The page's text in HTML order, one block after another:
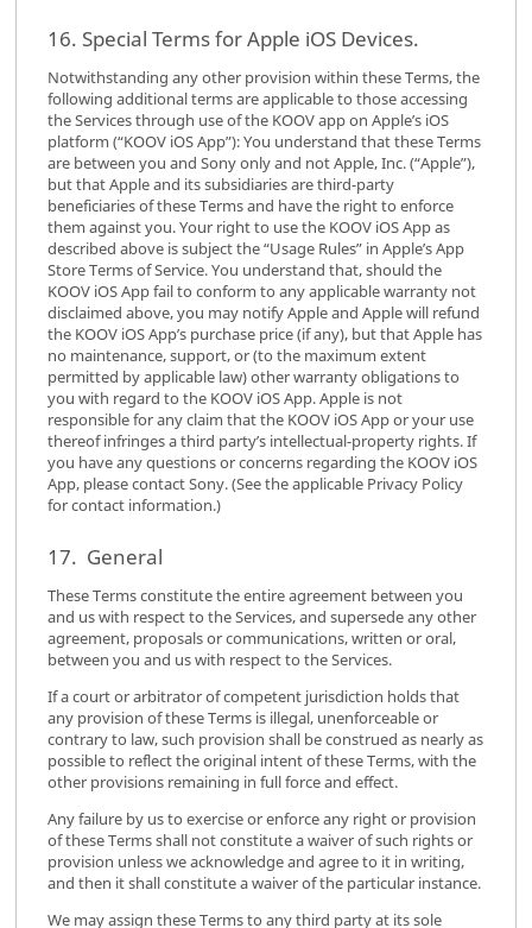
16. Special Terms for Apple iOS Devices.
Notwithstanding any other provision within these Terms, the
following additional terms are applicable to those accessing
the Services through use of the KOOV app on Apple’s iOS
platform (“KOOV iOS App”): You understand that these Terms
are between you and Sony only and not Apple, Inc. (“Apple”),
but that Apple and its subsidiaries are third-party
beneficiaries of these Terms and have the right to enforce
them against you. Your right to use the KOOV iOS App as
described above is subject the “Usage Rules” in Apple’s App
Store Terms of Service. You understand that, should the
KOOV iOS App fail to conform to any applicable warranty not
disclaimed above, you may notify Apple and Apple will refund
the KOOV iOS App’s purchase price (if any), but that Apple has
no maintenance, support, or (to the maximum extent
permitted by applicable law) other warranty obligations to
you with regard to the KOOV iOS App. Apple is not
responsible for any claim that the KOOV iOS App or your use
thereof infringes a third party’s intellectual-property rights. If
you have any questions or concerns regarding the KOOV iOS
App, please contact Sony. (See the applicable Privacy Policy
for contact information.)
17. General
These Terms constitute the entire agreement between you
and us with respect to the Services, and supersede any other
agreement, proposals or communications, written or oral,
between you and us with respect to the Services.
If a court or arbitrator of competent jurisdiction holds that
any provision of these Terms is illegal, unenforceable or
contrary to law, such provision shall be construed as nearly as
possible to reflect the original intent of these Terms, with the
other provisions remaining in full force and effect.
Any failure by us to exercise or enforce any right or provision
of these Terms shall not constitute a waiver of such rights or
provision unless we acknowledge and agree to it in writing,
and then it shall constitute a waiver of the particular instance.
We may assign these Terms to any third party at its sole